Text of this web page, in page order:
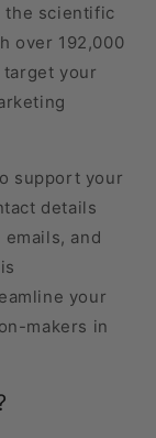
the scientific
over 192,000
your
support your
details
and
your
makers in